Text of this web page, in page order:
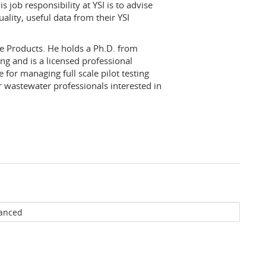
job responsibility at YSI is to advise
useful data from their YSI
Products. He holds a Ph.D. from
and is a licensed professional
for managing full scale pilot testing
professionals interested in